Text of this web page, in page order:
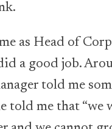
as Head of
a good job.
told me
told me that “we